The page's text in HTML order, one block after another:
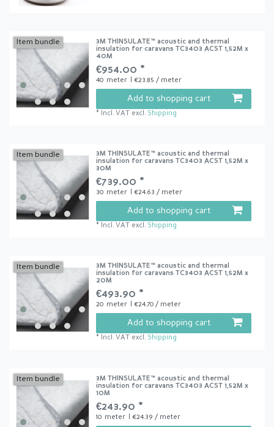
Item bundle
3M THINSULATE™ acoustic and thermal
insulation for caravans TC3403 ACST 1,52M x
40M
€954.00 *
40 meter | €23.85 / meter
Add to shopping cart
* Incl. VAT excl. Shipping
Item bundle
3M THINSULATE™ acoustic and thermal
insulation for caravans TC3403 ACST 1,52M x
30M
€739.00 *
30 meter | €24.63 / meter
Add to shopping cart
* Incl. VAT excl. Shipping
Item bundle
3M THINSULATE™ acoustic and thermal
insulation for caravans TC3403 ACST 1,52M x
20M
€493.90 *
20 meter | €24.70 / meter
Add to shopping cart
* Incl. VAT excl. Shipping
Item bundle
3M THINSULATE™ acoustic and thermal
insulation for caravans TC3403 ACST 1,52M x
10M
€243.90 *
10 meter | €24.39 / meter